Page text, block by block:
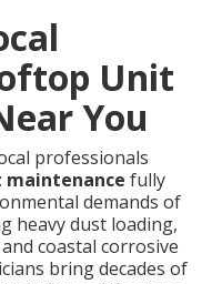
Unit
You
professionals
fully
demands of
heavy dust loading,
coastal corrosive
bring decades of